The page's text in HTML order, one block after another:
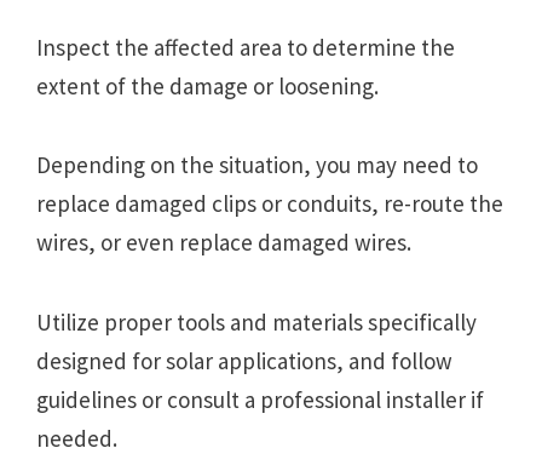
Inspect the affected area to determine the
extent of the damage or loosening.
Depending on the situation, you may need to
replace damaged clips or conduits, re-route the
wires, or even replace damaged wires.
Utilize proper tools and materials specifically
designed for solar applications, and follow
guidelines or consult a professional installer if
needed.